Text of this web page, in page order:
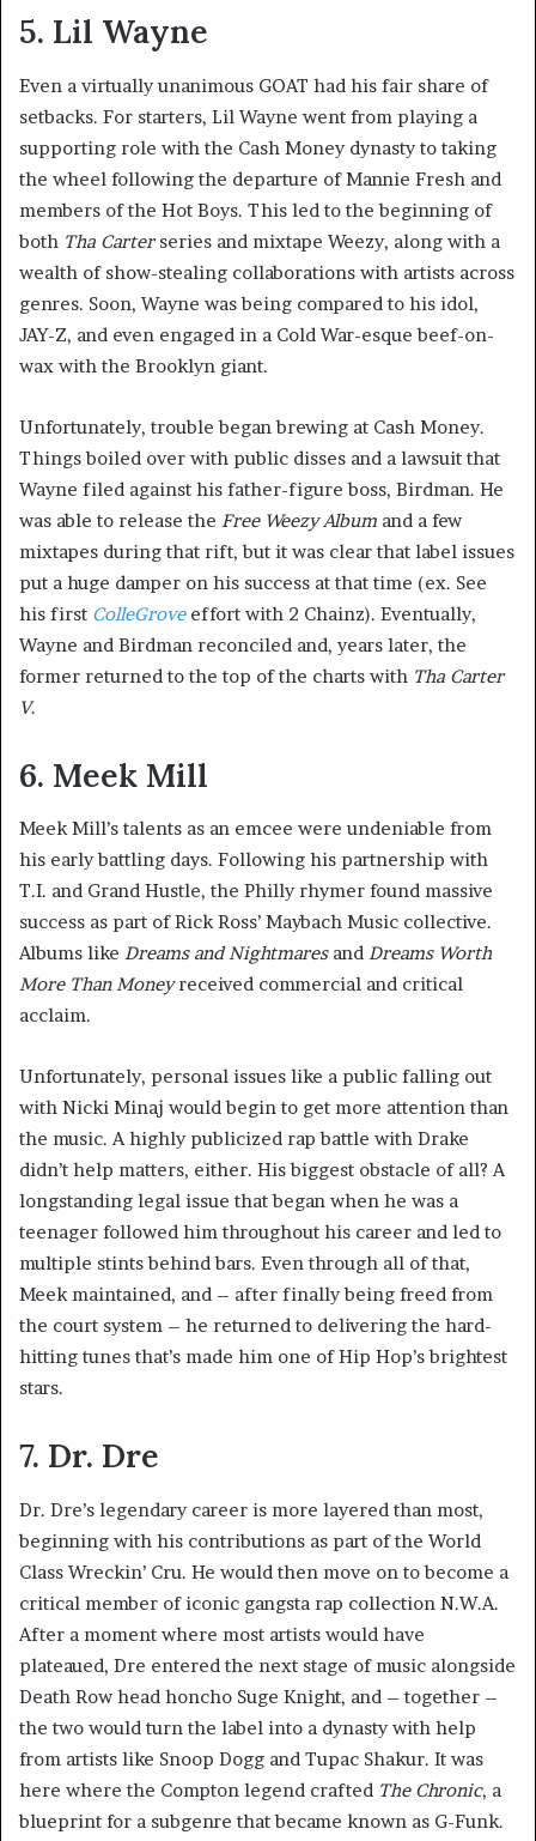
5. Lil Wayne
Even a virtually unanimous GOAT had his fair share of
setbacks. For starters, Lil Wayne went from playing a
supporting role with the Cash Money dynasty to taking
the wheel following the departure of Mannie Fresh and
members of the Hot Boys. This led to the beginning of
both Tha Carterseries and mixtape Weezy, along with a
wealth of show-stealing collaborations with artists across
genres. Soon, Wayne was being compared to his idol,
JAY-Z, and even engaged in a Cold War-esque beef-on-
wax with the Brooklyn giant.
Unfortunately, trouble began brewing at Cash Money.
Things boiled over with public disses and a lawsuit that
Wayne filed against his father-figure boss, Birdman. He
was able to release the Free Weezy Album and a few
mixtapes during that rift, but it was clear that label issues
put a huge damper on his success at that time (ex. See
his first ColleGroveeffort with 2 Chainz). Eventually,
Wayne and Birdman reconciled and, years later, the
former returned to the top of the charts with Tha Carter
V.
6. Meek Mill
Meek Mill’s talents as an emcee were undeniable from
his early battling days. Following his partnership with
T.I. and Grand Hustle, the Philly rhymer found massive
success as part of Rick Ross’ Maybach Music collective.
Albums like Dreams and Nightmaresand Dreams Worth
More Than Moneyreceived commercial and critical
acclaim.
Unfortunately, personal issues like a public falling out
with Nicki Minaj would begin to get more attention than
the music. A highly publicized rap battle with Drake
didn’t help matters, either. His biggest obstacle of all? A
longstanding legal issue that began when he was a
teenager followed him throughout his career and led to
multiple stints behind bars. Even through all of that,
Meek maintained, and – after finally being freed from
the court system – he returned to delivering the hard-
hitting tunes that’s made him one of Hip Hop’s brightest
stars.
7. Dr. Dre
Dr. Dre’s legendary career is more layered than most,
beginning with his contributions as part of the World
Class Wreckin’ Cru. He would then move on to become a
critical member of iconic gangsta rap collection N.W.A.
After a moment where most artists would have
plateaued, Dre entered the next stage of music alongside
Death Row head honcho Suge Knight, and – together –
the two would turn the label into a dynasty with help
from artists like Snoop Dogg and Tupac Shakur. It was
here where the Compton legend crafted The Chronic, a
blueprint for a subgenre that became known as G-Funk.